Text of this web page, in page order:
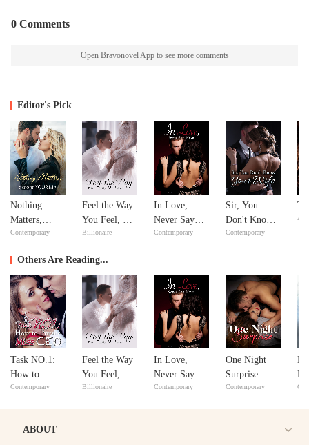
0 Comments
Open Bravonovel App to see more comments
Editor's Pick
Nothing
Matters,
except
Contemporary
Feel the Way
You Feel, My
Love
Billionaire
In Love,
Never Say
Never
Contemporary
Sir, You
Don't Know
Your Wife
Contemporary
Others Are Reading...
Task NO.1:
How to
Pursue Miss
Contemporary
Feel the Way
You Feel, My
Love
Billionaire
In Love,
Never Say
Never
Contemporary
One Night
Surprise
Contemporary
ABOUT